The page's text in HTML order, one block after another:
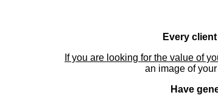
Every
If you are looking for the value of
an image of
Have